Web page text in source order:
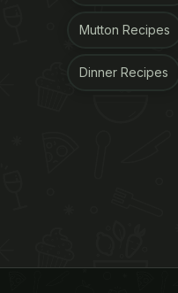
Mutton Recipes
Dinner Recipes